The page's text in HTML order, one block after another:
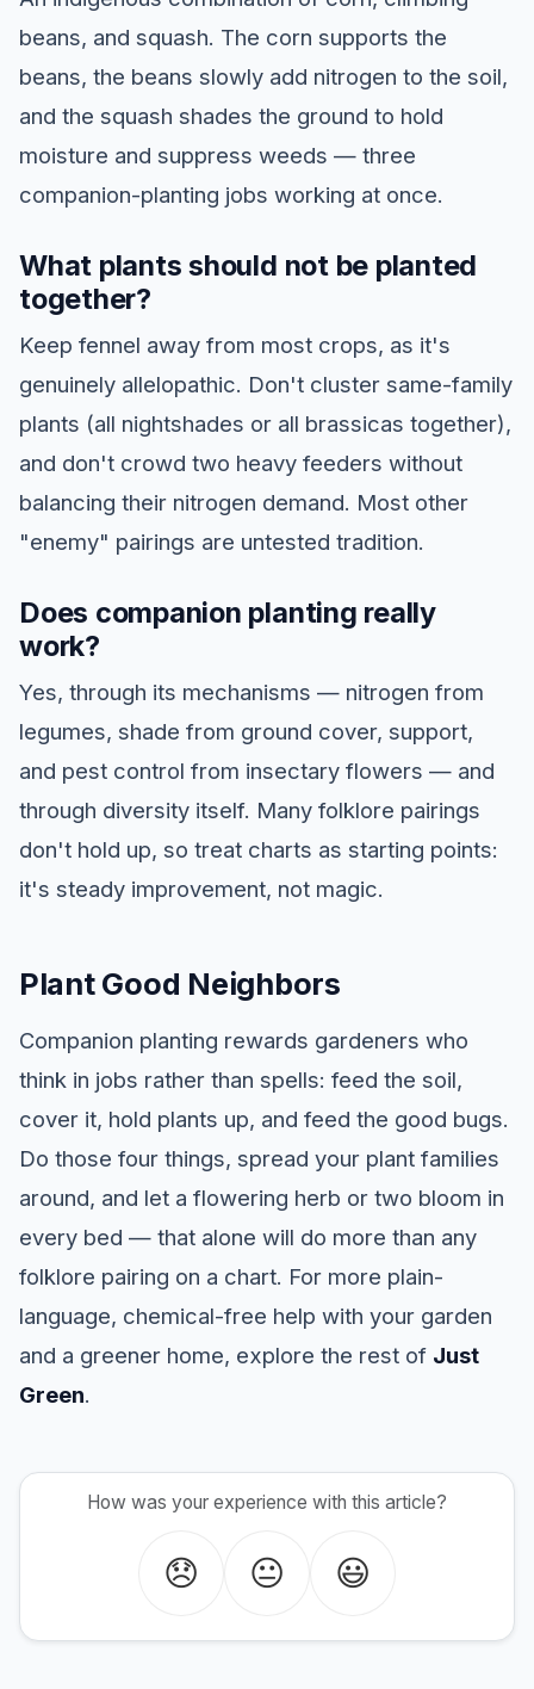
beans, and squash. The corn supports the
beans, the beans slowly add nitrogen to the soil,
and the squash shades the ground to hold
moisture and suppress weeds — three
companion-planting jobs working at once.
What plants should not be planted
together?
Keep fennel away from most crops, as it's
genuinely allelopathic. Don't cluster same-family
plants (all nightshades or all brassicas together),
and don't crowd two heavy feeders without
balancing their nitrogen demand. Most other
"enemy" pairings are untested tradition.
Does companion planting really
work?
Yes, through its mechanisms — nitrogen from
legumes, shade from ground cover, support,
and pest control from insectary flowers — and
through diversity itself. Many folklore pairings
don't hold up, so treat charts as starting points:
it's steady improvement, not magic.
Plant Good Neighbors
Companion planting rewards gardeners who
think in jobs rather than spells: feed the soil,
cover it, hold plants up, and feed the good bugs.
Do those four things, spread your plant families
around, and let a flowering herb or two bloom in
every bed — that alone will do more than any
folklore pairing on a chart. For more plain-
language, chemical-free help with your garden
and a greener home, explore the rest of Just
Green.
How was your experience with this article?
😞 😐 😃